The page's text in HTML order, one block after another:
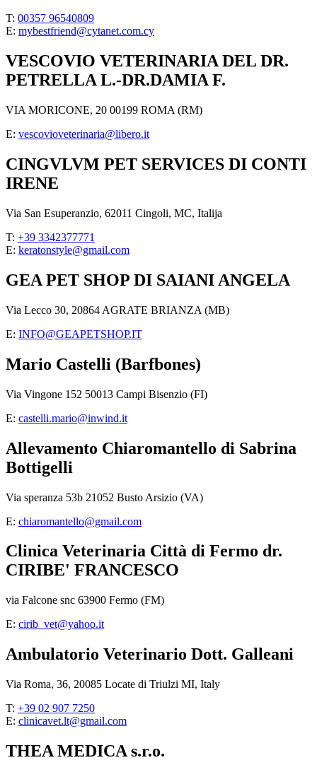
T: 00357 96540809
E: mybestfriend@cytanet.com.cy
VESCOVIO VETERINARIA DEL DR.
PETRELLA L.-DR.DAMIA F.
VIA MORICONE, 20 00199 ROMA (RM)
E: vescovioveterinaria@libero.it
CINGVLVM PET SERVICES DI CONTI
IRENE
Via San Esuperanzio, 62011 Cingoli, MC, Italija
T: +39 3342377771
E: keratonstyle@gmail.com
GEA PET SHOP DI SAIANI ANGELA
Via Lecco 30, 20864 AGRATE BRIANZA (MB)
E: INFO@GEAPETSHOP.IT
Mario Castelli (Barfbones)
Via Vingone 152 50013 Campi Bisenzio (FI)
E: castelli.mario@inwind.it
Allevamento Chiaromantello di Sabrina
Bottigelli
Via speranza 53b 21052 Busto Arsizio (VA)
E: chiaromantello@gmail.com
Clinica Veterinaria Città di Fermo dr.
CIRIBE' FRANCESCO
via Falcone snc 63900 Fermo (FM)
E: cirib_vet@yahoo.it
Ambulatorio Veterinario Dott. Galleani
Via Roma, 36, 20085 Locate di Triulzi MI, Italy
T: +39 02 907 7250
E: clinicavet.lt@gmail.com
THEA MEDICA s.r.o.